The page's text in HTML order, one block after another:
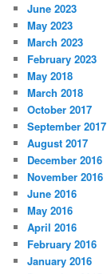
June 2023
May 2023
March 2023
February 2023
May 2018
March 2018
October 2017
September 2017
August 2017
December 2016
November 2016
June 2016
May 2016
April 2016
February 2016
January 2016